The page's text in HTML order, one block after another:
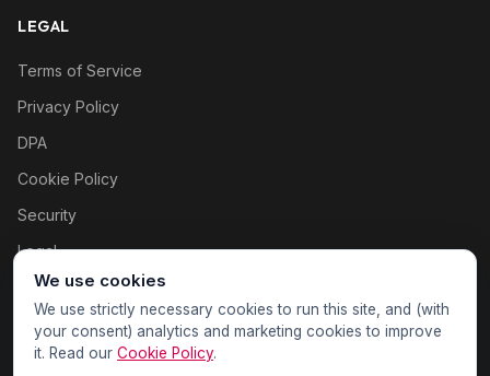
LEGAL
Terms of Service
Privacy Policy
DPA
Cookie Policy
Security
Legal
Cookie settings
We use cookies
We use strictly necessary cookies to run this site, and (with
your consent) analytics and marketing cookies to improve
it. Read our Cookie Policy.